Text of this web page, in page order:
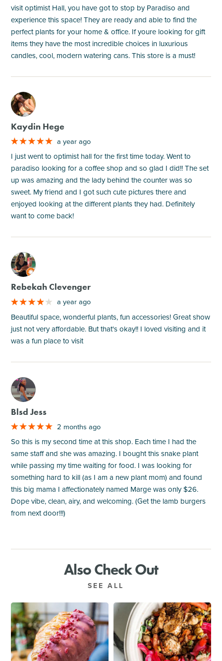
visit optimist Hall, you have got to stop by Paradiso and
experience this space! They are ready and able to find the
perfect plants for your home & office. If youre looking for gift
items they have the most incredible choices in luxurious
candles, cool, modern watering cans. This store is a must!
M
Kaydin Hege
a year ago
I just went to optimist hall for the first time today. Went to
paradiso looking for a coffee shop and so glad I did!! The set
up was amazing and the lady behind the counter was so
sweet. My friend and I got such cute pictures there and
enjoyed looking at the different plants they had. Definitely
want to come back!
M
Rebekah Clevenger
a year ago
Beautiful space, wonderful plants, fun accessories! Great show
just not very affordable. But that's okay!! I loved visiting and it
was a fun place to visit
M
Blsd Jess
2 months ago
So this is my second time at this shop. Each time I had the
same staff and she was amazing. I bought this snake plant
while passing my time waiting for food. I was looking for
something hard to kill (as I am a new plant mom) and found
this big mama I affectionately named Marge was only $26.
Dope vibe, clean, airy, and welcoming. (Get the lamb burgers
from next door!!!)
Also Check Out
SEE ALL